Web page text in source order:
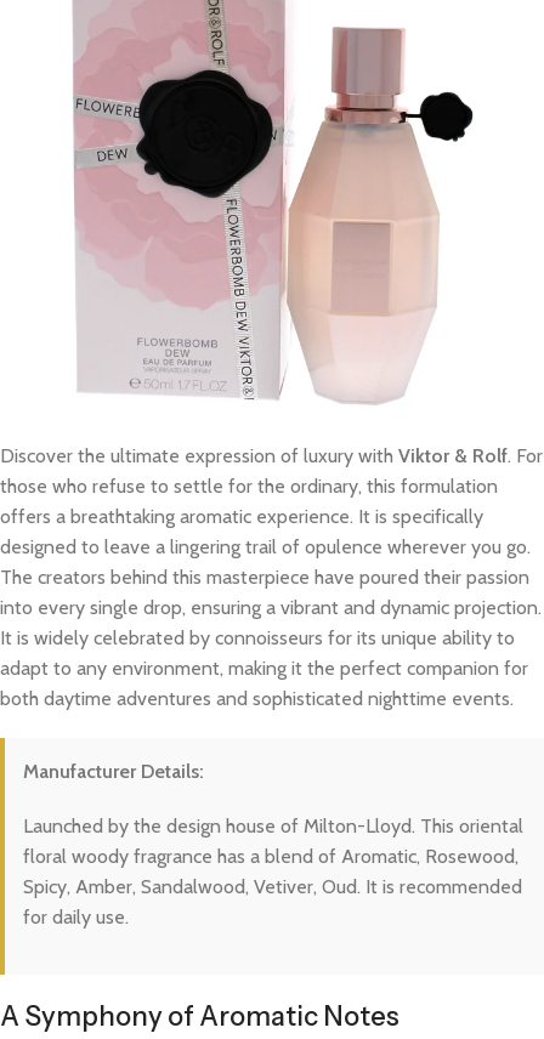
Discover the ultimate expression of luxury with Viktor & Rolf. For
those who refuse to settle for the ordinary, this formulation
offers a breathtaking aromatic experience. It is specifically
designed to leave a lingering trail of opulence wherever you go.
The creators behind this masterpiece have poured their passion
into every single drop, ensuring a vibrant and dynamic projection.
It is widely celebrated by connoisseurs for its unique ability to
adapt to any environment, making it the perfect companion for
both daytime adventures and sophisticated nighttime events.
Manufacturer Details:
Launched by the design house of Milton-Lloyd. This oriental
floral woody fragrance has a blend of Aromatic, Rosewood,
Spicy, Amber, Sandalwood, Vetiver, Oud. It is recommended
for daily use.
A Symphony of Aromatic Notes